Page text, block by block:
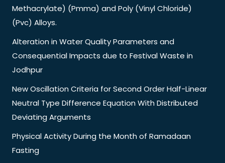
Methacrylate) (Pmma) and Poly (Vinyl Chloride)
(Pvc) Alloys.
Alteration in Water Quality Parameters and
Consequential Impacts due to Festival Waste in
Jodhpur
New Oscillation Criteria for Second Order Half-Linear
Neutral Type Difference Equation With Distributed
Deviating Arguments
Physical Activity During the Month of Ramadaan
Fasting